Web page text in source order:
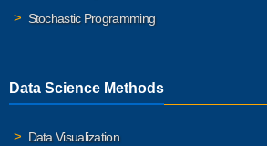
Stochastic Programming
Data Science Methods
Data Visualization